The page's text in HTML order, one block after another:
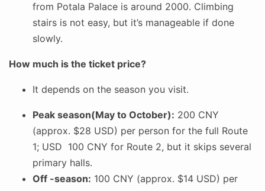
from Potala Palace is around 2000. Climbing
stairs is not easy, but it’s manageable if done
slowly.
How much is the ticket price?
It depends on the season you visit.
Peak season(May to October): 200 CNY
(approx. $28 USD) per person for the full Route
1; USD 100 CNY for Route 2, but it skips several
primary halls.
Off -season: 100 CNY (approx. $14 USD) per